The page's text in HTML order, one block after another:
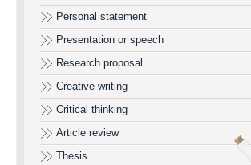
Personal statement
Presentation or speech
Research proposal
Creative writing
Critical thinking
Article review
Thesis